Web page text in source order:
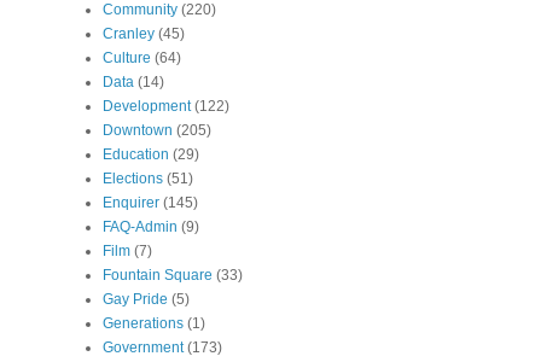
Community (220)
Cranley (45)
Culture (64)
Data (14)
Development (122)
Downtown (205)
Education (29)
Elections (51)
Enquirer (145)
FAQ-Admin (9)
Film (7)
Fountain Square (33)
Gay Pride (5)
Generations (1)
Government (173)